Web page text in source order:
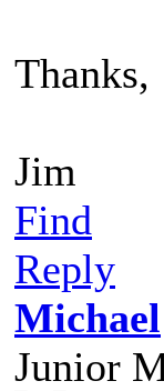
Thanks,
Jim
Find
Reply
Michael
Junior